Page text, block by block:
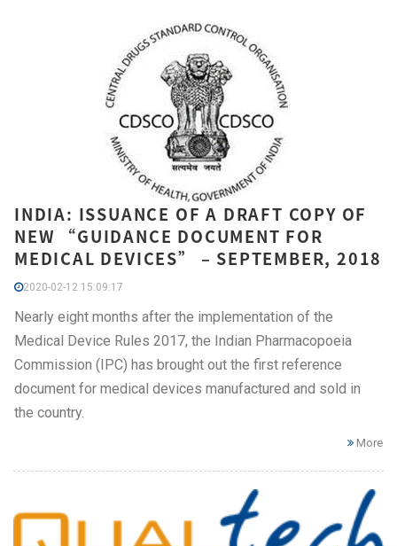
INDIA: ISSUANCE OF A DRAFT COPY OF
NEW “GUIDANCE DOCUMENT FOR
MEDICAL DEVICES” – SEPTEMBER, 2018
2020-02-12 15:09:17
Nearly eight months after the implementation of the
Medical Device Rules 2017, the Indian Pharmacopoeia
Commission (IPC) has brought out the first reference
document for medical devices manufactured and sold in
the country.
More